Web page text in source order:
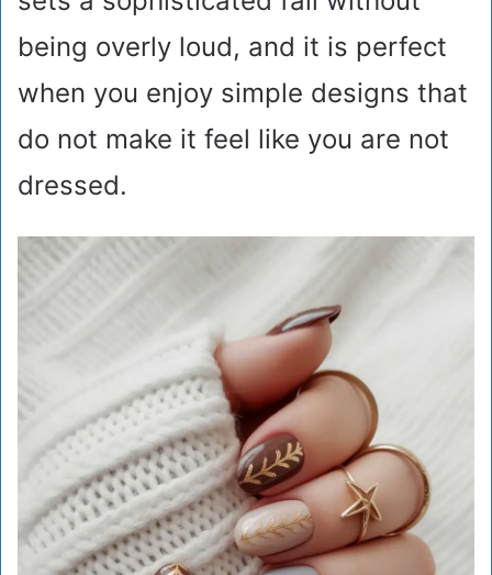
being overly loud, and it is perfect
when you enjoy simple designs that
do not make it feel like you are not
dressed.